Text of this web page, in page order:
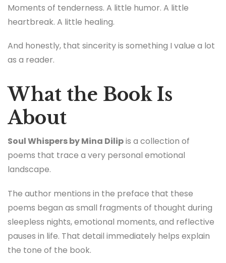
Moments of tenderness. A little humor. A little
heartbreak. A little healing.
And honestly, that sincerity is something I value a lot
as a reader.
What the Book Is
About
Soul Whispers by Mina Dilipis a collection of
poems that trace a very personal emotional
landscape.
The author mentions in the preface that these
poems began as small fragments of thought during
sleepless nights, emotional moments, and reflective
pauses in life. That detail immediately helps explain
the tone of the book.